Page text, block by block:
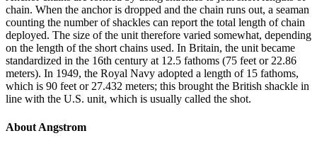
chain. When the anchor is dropped and the chain runs out, a seaman
counting the number of shackles can report the total length of chain
deployed. The size of the unit therefore varied somewhat, depending
on the length of the short chains used. In Britain, the unit became
standardized in the 16th century at 12.5 fathoms (75 feet or 22.86
meters). In 1949, the Royal Navy adopted a length of 15 fathoms,
which is 90 feet or 27.432 meters; this brought the British shackle in
line with the U.S. unit, which is usually called the shot.
About Angstrom